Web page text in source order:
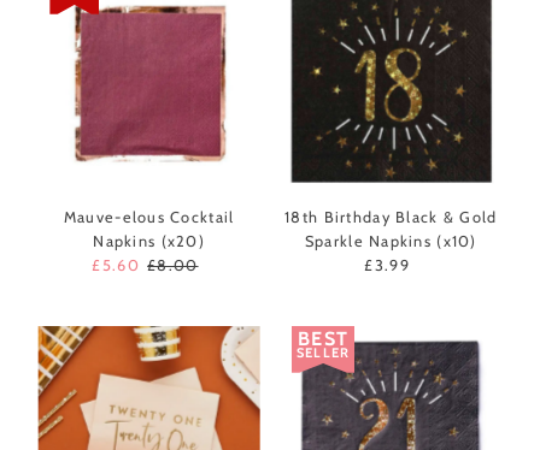
Mauve-elous Cocktail
Napkins (x20)
Sale
£5.60 Regular
£8.00
18th Birthday Black & Gold
Sparkle Napkins (x10)
Regular
£3.99
BEST
SELLER